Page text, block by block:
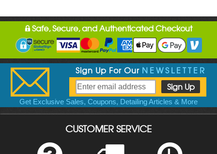
Safe, Secure, and Authenticated Checkout
Sign Up For Our NEWSLETTER
Get Exclusive Sales, Coupons, Detailing Articles & More
CUSTOMER SERVICE